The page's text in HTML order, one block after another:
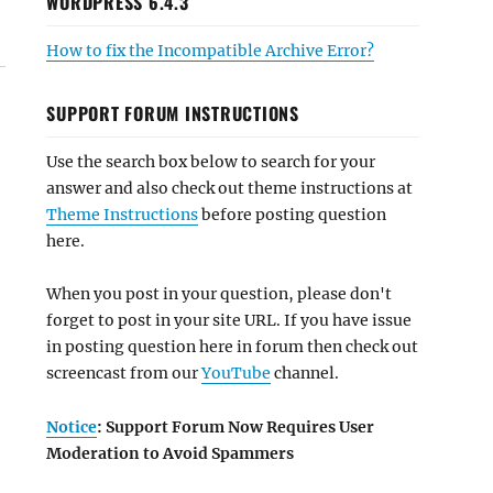
How to fix the Incompatible Archive Error?
SUPPORT FORUM INSTRUCTIONS
Use the search box below to search for your
answer and also check out theme instructions at
Theme Instructionsbefore posting question
here.
When you post in your question, please don't
forget to post in your site URL. If you have issue
in posting question here in forum then check out
screencast from ourYouTube channel.
Notice: Support Forum Now Requires User
Moderation to Avoid Spammers